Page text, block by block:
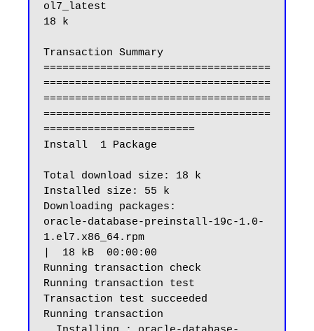
ol7_latest
18 k
Transaction Summary
====================================
====================================
====================================
====================================
========================
Install  1 Package
Total download size: 18 k
Installed size: 55 k
Downloading packages:
oracle-database-preinstall-19c-1.0-
1.el7.x86_64.rpm
|  18 kB  00:00:00
Running transaction check
Running transaction test
Transaction test succeeded
Running transaction